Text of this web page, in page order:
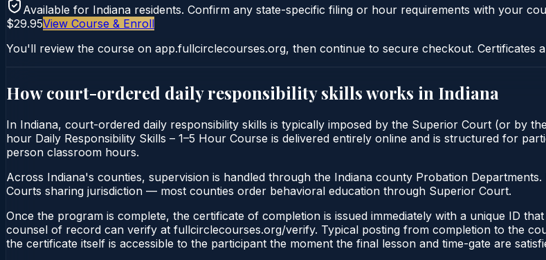
Available for Indiana residents. Confirm any state-specific filing or hour requirements with your
$29.95View Course & Enroll
You'll review the course on app.fullcirclecourses.org, then continue to secure checkout. Certificates
How court-ordered daily responsibility skillsworks in Indiana
In Indiana, court-ordered daily responsibility skills is typically imposed by the Superior Court (or by
hour Daily Responsibility Skills – 1–5 Hour Course is delivered entirely online and is structured for
person classroom hours.
Across Indiana's counties, supervision is handled through the Indiana county Probation
Courts sharing jurisdiction — most counties order behavioral education through Superior Court.
Once the program is complete, the certificate of completion is issued immediately with a unique ID
counsel of record can verify at fullcirclecourses.org/verify. Typical posting from completion to the
the certificate itself is accessible to the participant the moment the final lesson and time-gate are